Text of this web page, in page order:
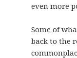
even more
Some of
back to the